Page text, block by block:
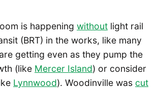
is happening without light rail
(BRT) in the works, like many
getting even as they pump the
(like Mercer Island) or consider
Lynnwood). Woodinville was cut